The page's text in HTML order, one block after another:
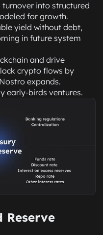
turnover into structured
for growth.
yield without debt,
in future system
and drive
crypto flows by
expands.
early-birds ventures.
Reserve